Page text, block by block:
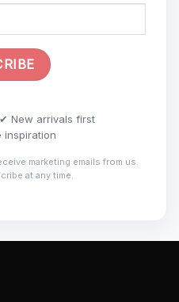
✔ New arrivals first
inspiration
marketing emails from us.
at any time.